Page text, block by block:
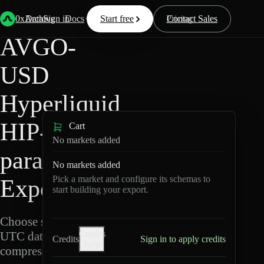
0xArchive
Data Docs Resources Pricing
Start free Contact Sales
Sign in
Back Hyperliquid
AVGO-
USD
Hyperliquid
HIP-3 ·
para Data
Export
Choose schemas and
UTC dates, then export
compressed Parquet.
Cart
No markets added
No markets added
Pick a market and configure its schemas to
start building your export.
Credits
Credits
Sign in to apply credits